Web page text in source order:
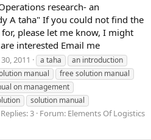
research- an
A taha" If you could not find the
please let me know, I might
interested Email me
2011 a taha
an introduction
manual
free solution manual
on management
solution manual
Replies: 3 Forum: Elements Of Logistics